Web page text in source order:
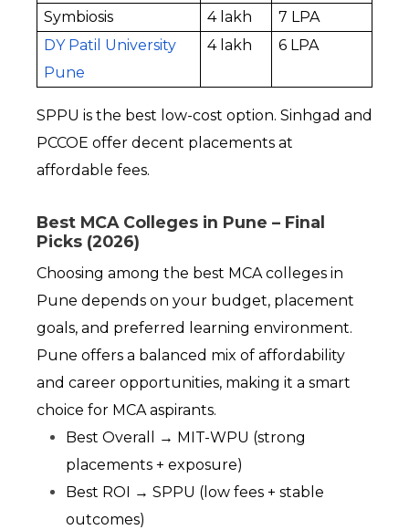
Symbiosis
₹4 lakh
₹7 LPA
DY Patil University
Pune
₹4 lakh ₹6 LPA
SPPU is the best low-cost option. Sinhgad and
PCCOE offer decent placements at
affordable fees.
Best MCA Colleges in Pune – Final
Picks (2026)
Choosing among the best MCA colleges in
Pune depends on your budget, placement
goals, and preferred learning environment.
Pune offers a balanced mix of affordability
and career opportunities, making it a smart
choice for MCA aspirants.
Best Overall → MIT-WPU (strong
placements + exposure)
Best ROI → SPPU (low fees + stable
outcomes)